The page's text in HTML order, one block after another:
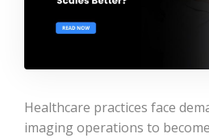
Healthcare practices face
imaging operations to